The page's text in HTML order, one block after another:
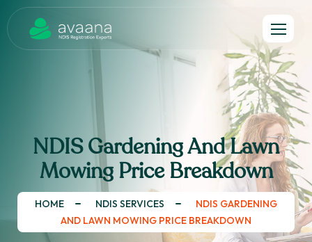
NDIS Gardening And Lawn
Mowing Price Breakdown
HOME NDIS SERVICES
NDIS GARDENING
AND LAWN MOWING PRICE BREAKDOWN